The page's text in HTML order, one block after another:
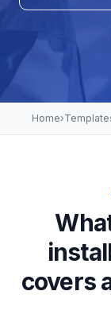
Home›
covers